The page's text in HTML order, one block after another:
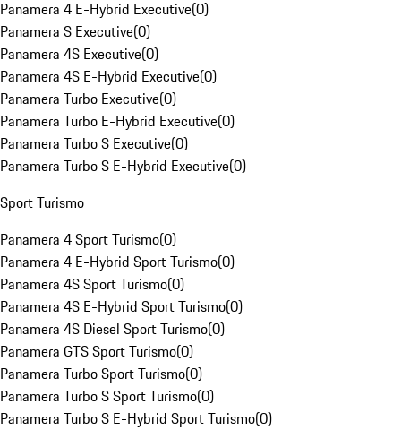
Panamera 4 E-Hybrid Executive(0)
Panamera S Executive(0)
Panamera 4S Executive(0)
Panamera 4S E-Hybrid Executive(0)
Panamera Turbo Executive(0)
Panamera Turbo E-Hybrid Executive(0)
Panamera Turbo S Executive(0)
Panamera Turbo S E-Hybrid Executive(0)
Sport Turismo
Panamera 4 Sport Turismo(0)
Panamera 4 E-Hybrid Sport Turismo(0)
Panamera 4S Sport Turismo(0)
Panamera 4S E-Hybrid Sport Turismo(0)
Panamera 4S Diesel Sport Turismo(0)
Panamera GTS Sport Turismo(0)
Panamera Turbo Sport Turismo(0)
Panamera Turbo S Sport Turismo(0)
Panamera Turbo S E-Hybrid Sport Turismo(0)